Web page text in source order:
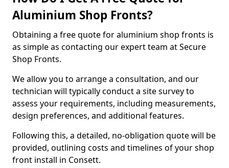
Aluminium Shop Fronts?
Obtaining a free quote for aluminium shop fronts is
as simple as contacting our expert team at Secure
Shop Fronts.
We allow you to arrange a consultation, and our
technician will typically conduct a site survey to
assess your requirements, including measurements,
design preferences, and additional features.
Following this, a detailed, no-obligation quote will be
provided, outlining costs and timelines of your shop
front install in Consett.